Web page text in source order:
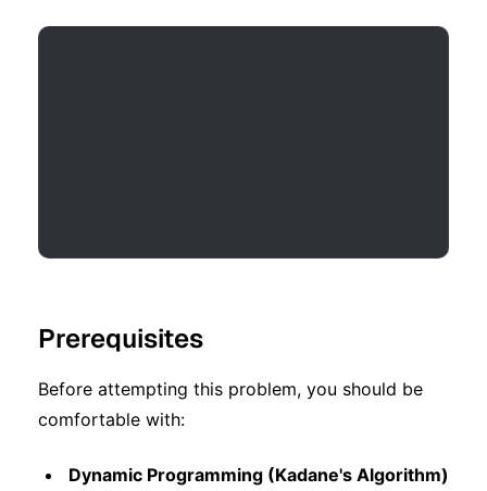
Prerequisites
Before attempting this problem, you should be
comfortable with:
Dynamic Programming (Kadane's Algorithm)